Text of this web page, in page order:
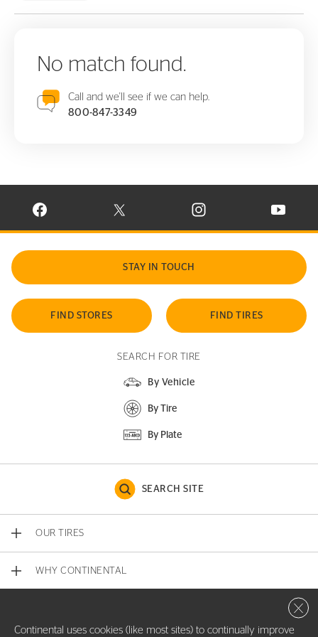
No match found.
Call and we'll see if we can help.
800-847-3349
VISIT CONTINENTAL TIRE ON FACEBOOK IN NEW WINDOW
VISIT CONTINENTAL TIRE ON X IN NEW
VISIT CONTINENTAL TIRE
VISIT
STAY IN TOUCH
FIND STORES FIND TIRES
SEARCH FOR TIRE
By Vehicle
By Tire
By Plate
SEARCH SITE
OUR TIRES
WHY CONTINENTAL
Continental uses cookies (like most sites) to continually improve
Close